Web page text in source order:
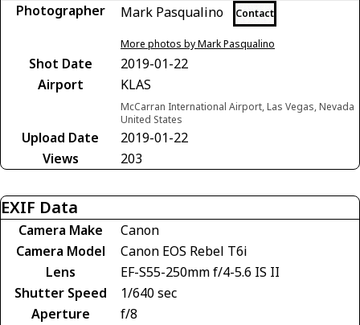
Photographer Mark Pasqualino Contact
More photos by Mark Pasqualino
Shot Date
2019-01-22
Airport
KLAS
McCarran International Airport, Las Vegas, Nevada
United States
Upload Date
2019-01-22
Views
203
EXIF Data
Camera Make
Canon
Camera Model
Canon EOS Rebel T6i
Lens
EF-S55-250mm f/4-5.6 IS II
Shutter Speed
1/640 sec
Aperture
f/8